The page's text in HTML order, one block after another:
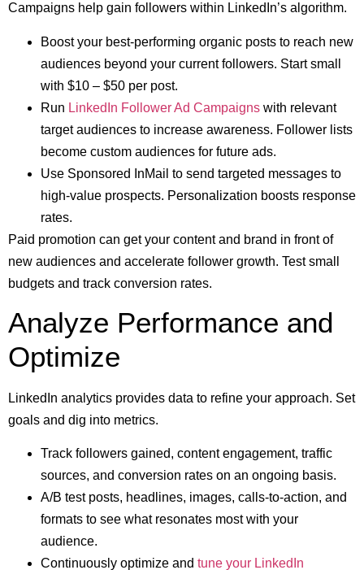
Campaigns help gain followers within LinkedIn’s algorithm.
Boost your best-performing organic posts to reach new
audiences beyond your current followers. Start small
with $10 – $50 per post.
Run LinkedIn Follower Ad Campaigns with relevant
target audiences to increase awareness. Follower lists
become custom audiences for future ads.
Use Sponsored InMail to send targeted messages to
high-value prospects. Personalization boosts response
rates.
Paid promotion can get your content and brand in front of
new audiences and accelerate follower growth. Test small
budgets and track conversion rates.
Analyze Performance and
Optimize
LinkedIn analytics provides data to refine your approach. Set
goals and dig into metrics.
Track followers gained, content engagement, traffic
sources, and conversion rates on an ongoing basis.
A/B test posts, headlines, images, calls-to-action, and
formats to see what resonates most with your
audience.
Continuously optimize and tune your LinkedIn